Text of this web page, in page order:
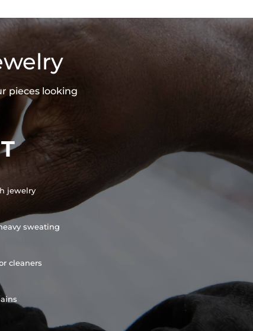
pieces looking
jewelry
sweating
cleaners